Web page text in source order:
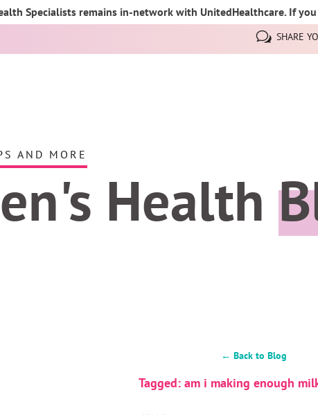
Specialists remains in-network with UnitedHealthcare. If
SHARE
AND MORE
Health
← Back to Blog
Tagged: am i making enough